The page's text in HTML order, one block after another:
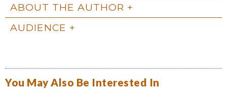
ABOUT THE AUTHOR
AUDIENCE
You May Also Be Interested In